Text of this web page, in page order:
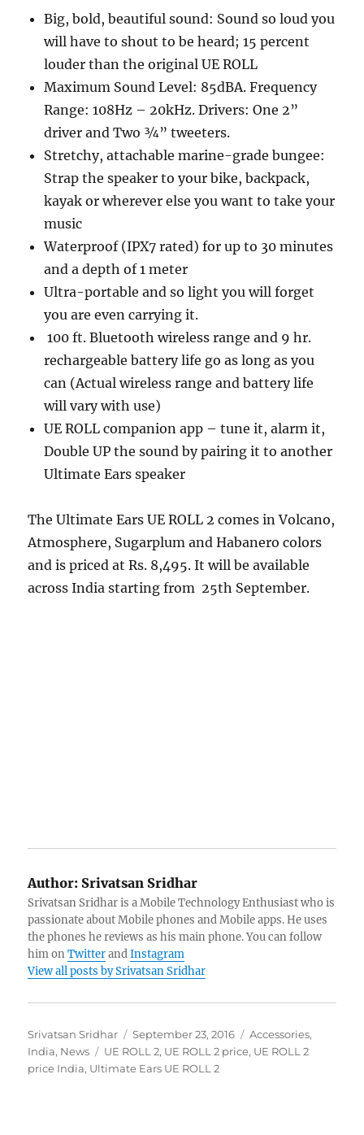
Big, bold, beautiful sound: Sound so loud you
will have to shout to be heard; 15 percent
louder than the original UE ROLL
Maximum Sound Level: 85dBA. Frequency
Range: 108Hz – 20kHz. Drivers: One 2”
driver and Two ¾” tweeters.
Stretchy, attachable marine-grade bungee:
Strap the speaker to your bike, backpack,
kayak or wherever else you want to take your
music
Waterproof (IPX7 rated) for up to 30 minutes
and a depth of 1 meter
Ultra-portable and so light you will forget
you are even carrying it.
100 ft. Bluetooth wireless range and 9 hr.
rechargeable battery life go as long as you
can (Actual wireless range and battery life
will vary with use)
UE ROLL companion app – tune it, alarm it,
Double UP the sound by pairing it to another
Ultimate Ears speaker
The Ultimate Ears UE ROLL 2 comes in Volcano,
Atmosphere, Sugarplum and Habanero colors
and is priced at Rs. 8,495. It will be available
across India starting from 25th September.
Author: Srivatsan Sridhar
Srivatsan Sridhar is a Mobile Technology Enthusiast who is
passionate about Mobile phones and Mobile apps. He uses
the phones he reviews as his main phone. You can follow
him onTwitterandInstagram
View all posts by Srivatsan Sridhar
Author
Srivatsan Sridhar
Posted
on
September 23, 2016 Categories
Accessories,
India, News Tags
UE ROLL 2, UE ROLL 2 price, UE ROLL 2
price India, Ultimate Ears UE ROLL 2